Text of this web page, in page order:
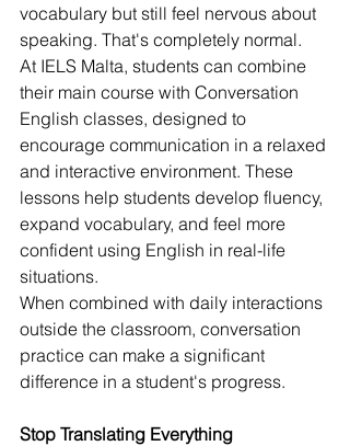
vocabulary but still feel nervous about
speaking. That's completely normal.
At IELS Malta, students can combine
their main course with Conversation
English classes, designed to
encourage communication in a relaxed
and interactive environment. These
lessons help students develop fluency,
expand vocabulary, and feel more
confident using English in real-life
situations.
When combined with daily interactions
outside the classroom, conversation
practice can make a significant
difference in a student's progress.
Stop Translating Everything